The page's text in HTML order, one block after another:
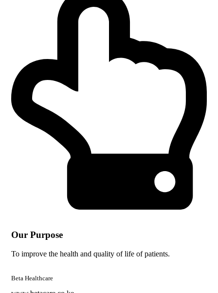
Our Purpose
To improve the health and quality of life of patients.
Beta Healthcare